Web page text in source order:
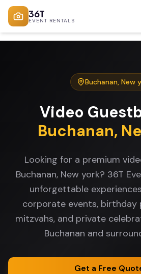
36T
EVENT RENTALS
Buchanan, New
Video
Buchanan,
Looking for a premium
Buchanan, New york? 36T
unforgettable
corporate events, birthday
mitzvahs, and private
Buchanan and
Get a Free